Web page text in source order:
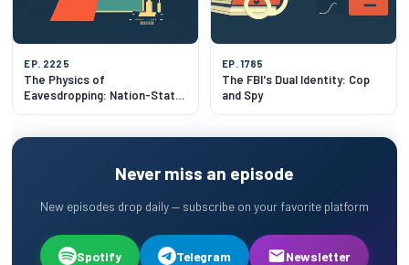
EP. 2225
The Physics of
Eavesdropping: Nation-State
Listening in 2026
EP. 1785
The FBI's Dual Identity: Cop
and Spy
Never miss an episode
New episodes drop daily — subscribe on your favorite platform
Spotify Telegram Newsletter